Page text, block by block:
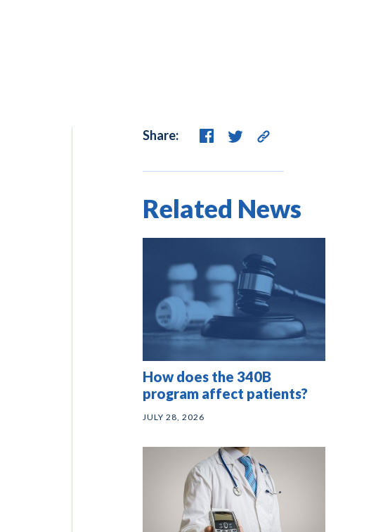
Share:
Related News
How does the 340B
program affect patients?
JULY 28, 2026